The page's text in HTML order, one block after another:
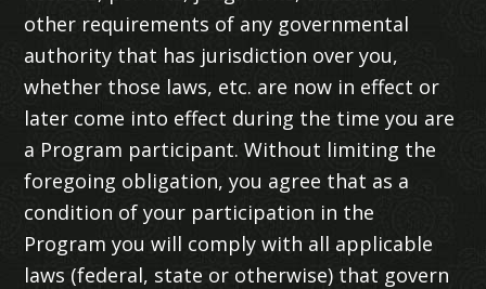
other requirements of any governmental
authority that has jurisdiction over you,
whether those laws, etc. are now in effect or
later come into effect during the time you are
a Program participant. Without limiting the
foregoing obligation, you agree that as a
condition of your participation in the
Program you will comply with all applicable
laws (federal, state or otherwise) that govern